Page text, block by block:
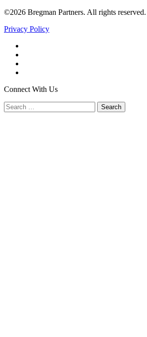
©2026 Bregman Partners. All rights reserved.
Privacy Policy
Connect With Us
Search
for: